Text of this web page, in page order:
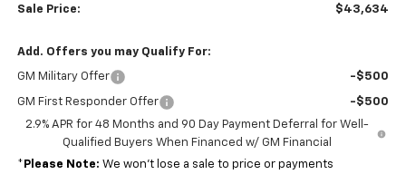
Sale Price: $43,634
Add. Offers you may Qualify For:
GM Military Offer -$500
GM First Responder Offer
-$500
2.9% APR for 48 Months and 90 Day Payment Deferral for Well-
Qualified Buyers When Financed w/ GM Financial
* Please Note: We won’t lose a sale to price or payments